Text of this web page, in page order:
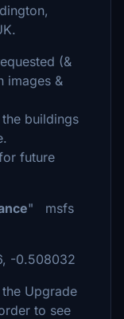
(&
images &
buildings
future
" msfs
-0.508032
Upgrade
to see